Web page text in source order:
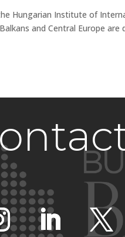
Hungarian Institute of
and Central Europe are